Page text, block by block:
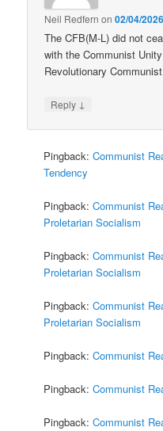
Neil Redfern on02/04/
The CFB(M-L) did not
with the Communist
Revolutionary
Reply ↓
Pingback:Communist
Tendency
Pingback:Communist
Proletarian Socialism
Pingback:Communist
Proletarian Socialism
Pingback:Communist
Proletarian Socialism
Pingback:Communist
Pingback:Communist
Pingback:Communist